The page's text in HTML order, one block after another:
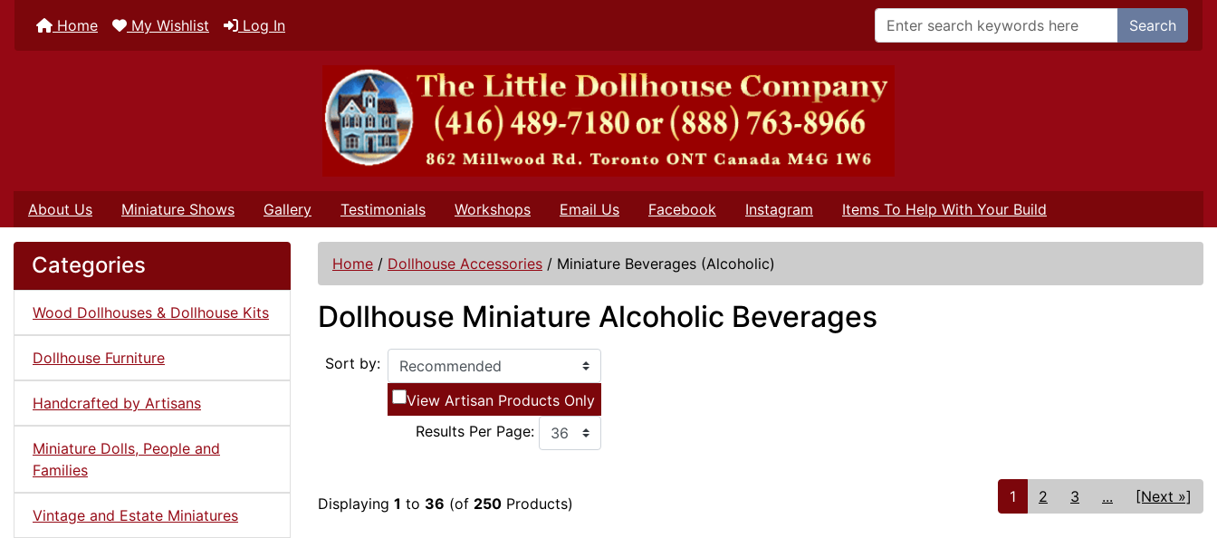
Home My Wishlist Log In Search
About Us Miniature Shows Gallery Testimonials Workshops Email Us Facebook Instagram Items To Help With Your Build
Categories
Wood Dollhouses & Dollhouse Kits
Dollhouse Furniture
Handcrafted by Artisans
Miniature Dolls, People and
Families
Vintage and Estate Miniatures
Home / Dollhouse Accessories / Miniature Beverages (Alcoholic)
Dollhouse Miniature Alcoholic Beverages
Sort by:
View Artisan Products Only
Results Per Page:
Displaying 1 to 36 (of 250 Products) 1 2 3 ... [Next »]